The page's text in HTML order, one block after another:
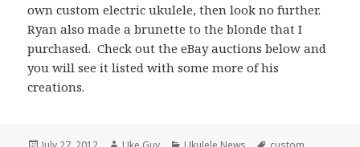
own custom electric ukulele, then look no further.
Ryan also made a brunette to the blonde that I
purchased. Check out the eBay auctions below and
you will see it listed with some more of his
creations.
Posted Author Categories Tags